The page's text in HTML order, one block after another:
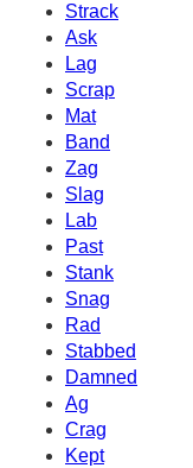
Strack
Ask
Lag
Scrap
Mat
Band
Zag
Slag
Lab
Past
Stank
Snag
Rad
Stabbed
Damned
Ag
Crag
Kept